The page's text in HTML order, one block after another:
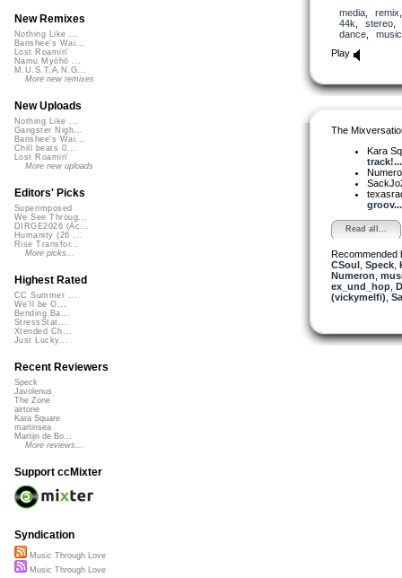
media, remix
44k
stereo
dance,
Play
The
Kara
track!...
groov...
Read all...
Recommended
CSoul, Speck,
Numeron
ex_und_hop,
(vickymelfi)
New Remixes
Nothing Like ...
Banshee's Wai...
Lost Roamin'
Namu Myōhō ...
M.U.S.T.A.N.G...
More new remixes
New Uploads
Nothing Like ...
Gangster Nigh...
Banshee's Wai...
Chill beats 0...
Lost Roamin'
More new uploads
Editors' Picks
Superimposed
We See Throug...
DIRGE2026 (Ac...
Humanity (26 ...
Rise Transfor...
More picks...
Highest Rated
CC Summer ...
We'll be O...
Bending Ba...
StressStat...
Xtended Ch...
Just Lucky...
Recent Reviewers
Speck
Javolenus
The Zone
airtone
Kara Square
martinsea
Martijn de Bo...
More reviews...
Support ccMixter
Syndication
Music Through Love
Music Through Love